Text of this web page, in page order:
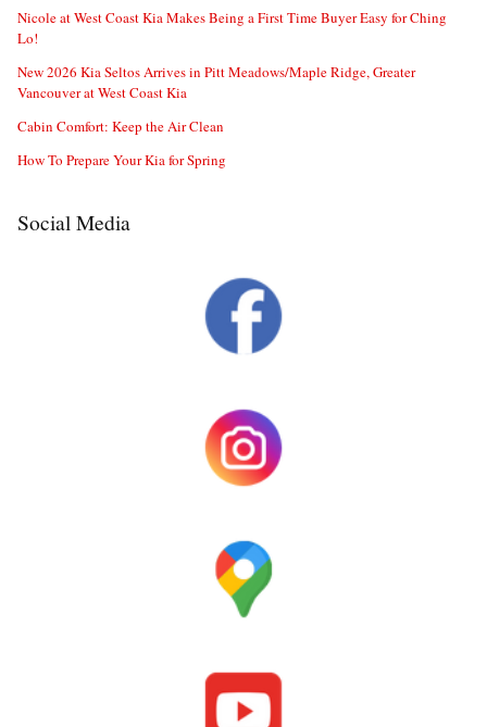
Nicole at West Coast Kia Makes Being a First Time Buyer Easy for Ching
Lo!
New 2026 Kia Seltos Arrives in Pitt Meadows/Maple Ridge, Greater
Vancouver at West Coast Kia
Cabin Comfort: Keep the Air Clean
How To Prepare Your Kia for Spring
Social Media